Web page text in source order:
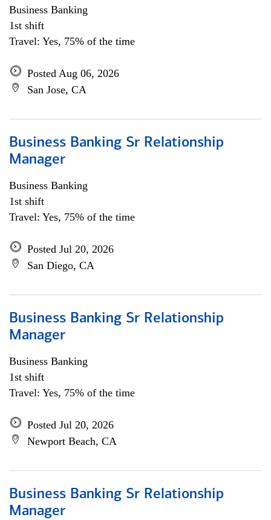
Business Banking
1st shift
Travel: Yes, 75% of the time
Posted Aug 06, 2026
San Jose, CA
Business Banking Sr Relationship
Manager
Business Banking
1st shift
Travel: Yes, 75% of the time
Posted Jul 20, 2026
San Diego, CA
Business Banking Sr Relationship
Manager
Business Banking
1st shift
Travel: Yes, 75% of the time
Posted Jul 20, 2026
Newport Beach, CA
Business Banking Sr Relationship
Manager